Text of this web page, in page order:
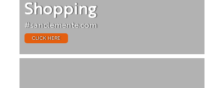
Shopping
#sanclemente.com
CLICK HERE